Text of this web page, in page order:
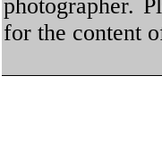
photographer.
for the content